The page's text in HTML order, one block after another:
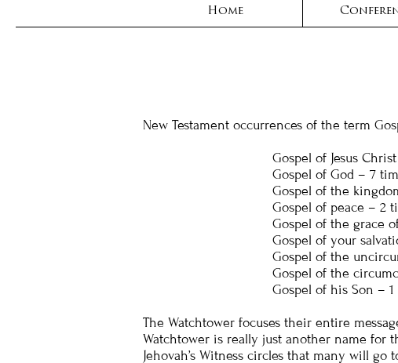
Home
New Testament occurrences of the term
Gospel of Jesus
Gospel of God – 7
Gospel of the
Gospel of peace – 2
Gospel of the grace
Gospel of your
Gospel of the
Gospel of the
Gospel of his Son –
The Watchtower focuses their entire
Watchtower is really just another name for
Jehovah’s Witness circles that many will